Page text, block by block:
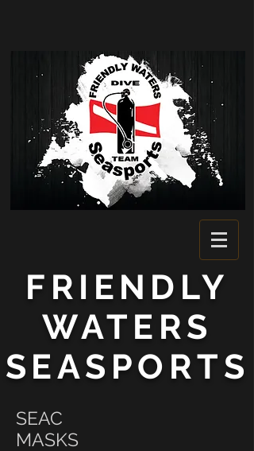
FRIENDLY
WATERS
SEASPORTS
SEAC
MASKS